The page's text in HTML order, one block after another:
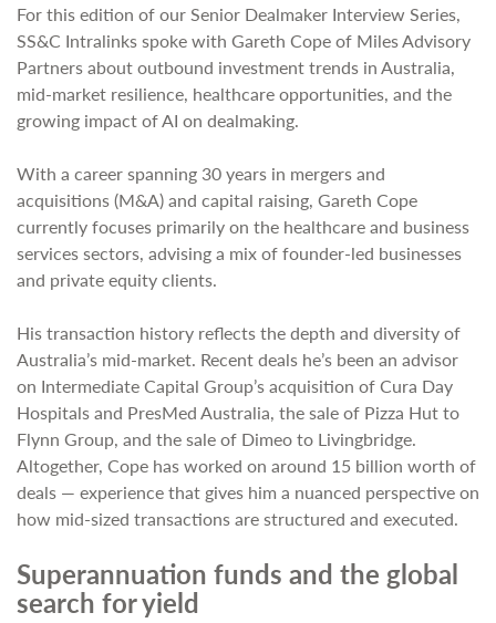
For this edition of our Senior Dealmaker Interview Series,
SS&C Intralinks spoke with Gareth Cope of Miles Advisory
Partners about outbound investment trends in Australia,
mid-market resilience, healthcare opportunities, and the
growing impact of AI on dealmaking.
With a career spanning 30 years in mergers and
acquisitions (M&A) and capital raising, Gareth Cope
currently focuses primarily on the healthcare and business
services sectors, advising a mix of founder-led businesses
and private equity clients.
His transaction history reflects the depth and diversity of
Australia’s mid-market. Recent deals he’s been an advisor
on Intermediate Capital Group’s acquisition of Cura Day
Hospitals and PresMed Australia, the sale of Pizza Hut to
Flynn Group, and the sale of Dimeo to Livingbridge.
Altogether, Cope has worked on around 15 billion worth of
deals — experience that gives him a nuanced perspective on
how mid-sized transactions are structured and executed.
Superannuation funds and the global
search for yield